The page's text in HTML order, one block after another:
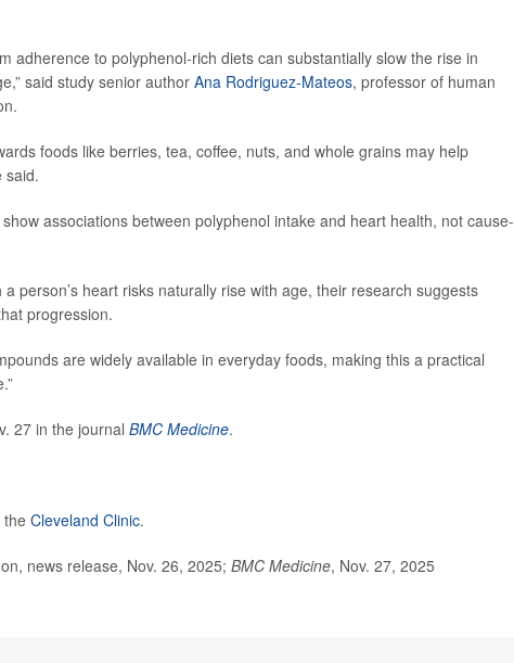
adherence to polyphenol-rich diets can substantially slow the rise in
said study senior author Ana Rodriguez-Mateos, professor of human
foods like berries, tea, coffee, nuts, and whole grains may help
said.
associations between polyphenol intake and heart health, not cause-
person’s heart risks naturally rise with age, their research suggests
progression.
are widely available in everyday foods, making this a practical
27 in the journal BMC Medicine.
the Cleveland Clinic.
news release, Nov. 26, 2025; BMC Medicine, Nov. 27, 2025